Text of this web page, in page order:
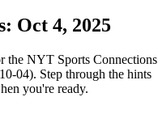
Oct 4, 2025
the NYT Sports Connections
04). Step through the hints
you're ready.